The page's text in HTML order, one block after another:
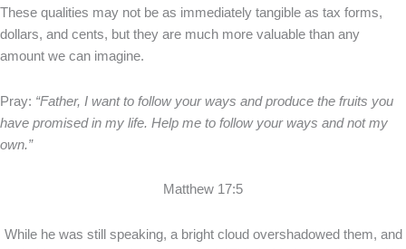
These qualities may not be as immediately tangible as tax forms,
dollars, and cents, but they are much more valuable than any
amount we can imagine.
Pray: “Father, I want to follow your ways and produce the fruits you
have promised in my life. Help me to follow your ways and not my
own.”
Matthew 17:5
While he was still speaking, a bright cloud overshadowed them, and